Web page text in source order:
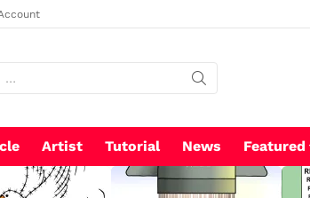
Artist Tutorial News Featured